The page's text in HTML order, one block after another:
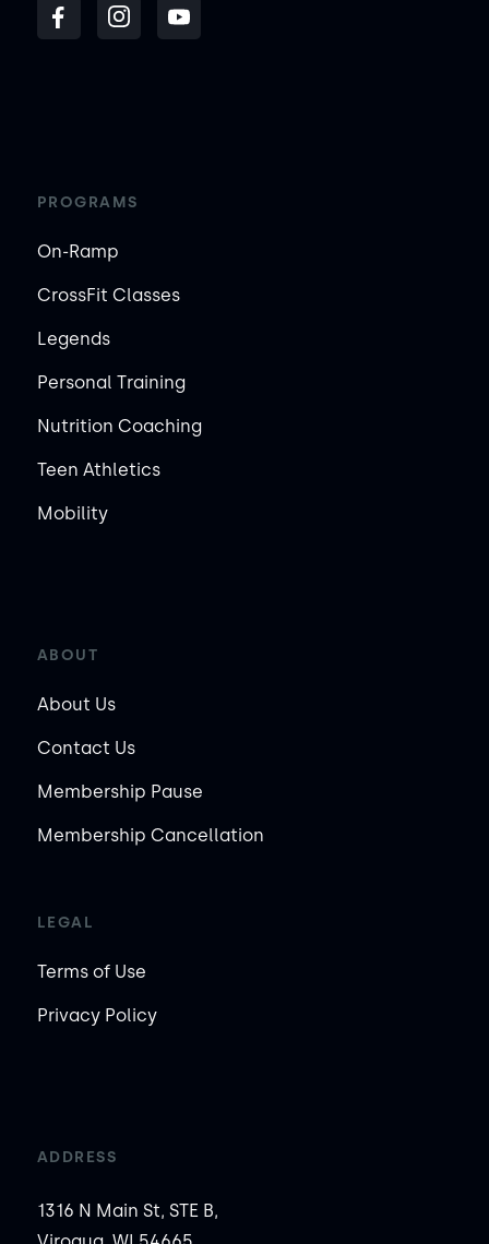
PROGRAMS
On-Ramp
CrossFit Classes
Legends
Personal Training
Nutrition Coaching
Teen Athletics
Mobility
ABOUT
About Us
Contact Us
Membership Pause
Membership Cancellation
LEGAL
Terms of Use
Privacy Policy
ADDRESS
1316 N Main St, STE B,